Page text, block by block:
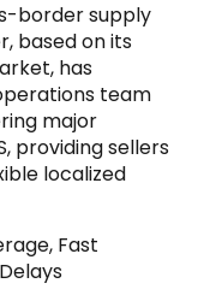
border supply
based on its
has
team
major
providing sellers
localized
Fast